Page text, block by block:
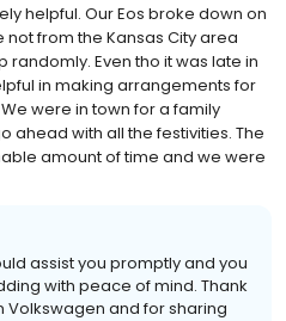
helpful. Our Eos broke down on
from the Kansas City area
Even tho it was late in
in making arrangements for
were in town for a family
ahead with all the festivities. The
amount of time and we were
assist you promptly and you
with peace of mind. Thank
Volkswagen and for sharing